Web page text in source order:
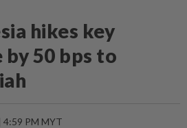
hikes key
50 bps to
4:59 PM MYT